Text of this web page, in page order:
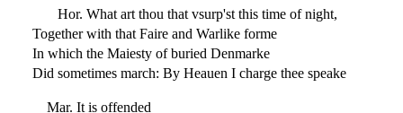
Hor. What art thou that vsurp'st this time of night,
Together with that Faire and Warlike forme
In which the Maiesty of buried Denmarke
Did sometimes march: By Heauen I charge thee speake
Mar. It is offended